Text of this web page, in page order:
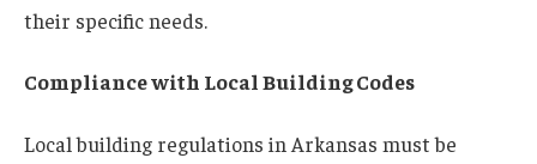
their specific needs.
Compliance with Local Building Codes
Local building regulations in Arkansas must be